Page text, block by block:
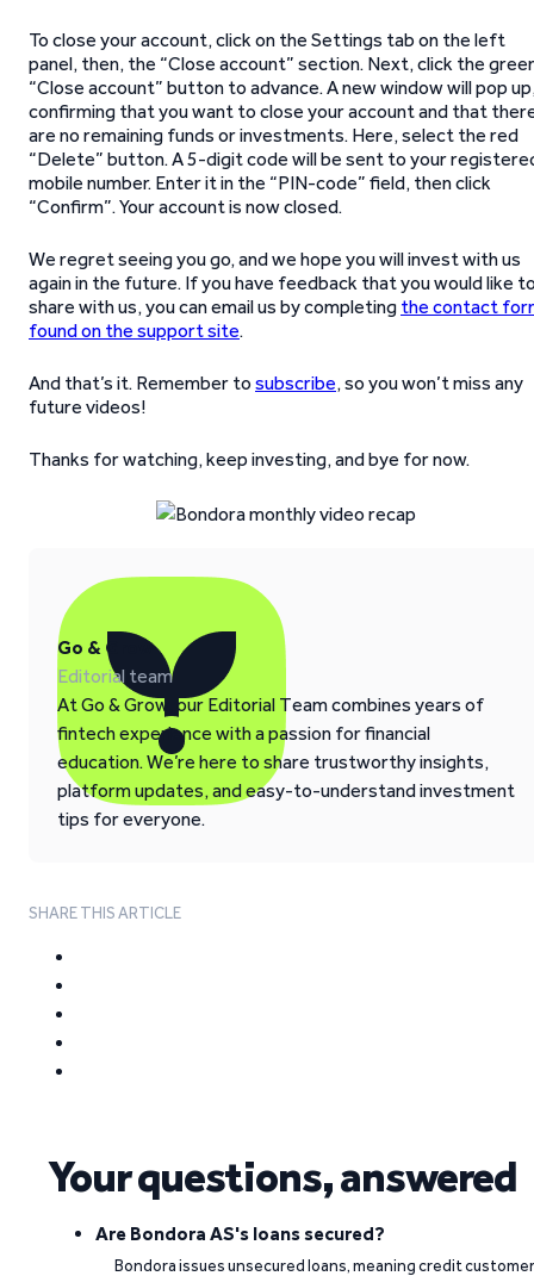
To close your account, click on the Settings tab on the left
panel, then, the “Close account” section. Next, click the
“Close account” button to advance. A new window will pop
confirming that you want to close your account and that
are no remaining funds or investments. Here, select the red
“Delete” button. A 5-digit code will be sent to your
mobile number. Enter it in the “PIN-code” field, then click
“Confirm”. Your account is now closed.
We regret seeing you go, and we hope you will invest with us
again in the future. If you have feedback that you would like
share with us, you can email us by completing the contact
found on the support site.
And that’s it. Remember to subscribe, so you won’t miss any
future videos!
Thanks for watching, keep investing, and bye for now.
Go & Grow
Editorial team
At Go & Grow, our Editorial Team combines years of
fintech experience with a passion for financial
education. We’re here to share trustworthy insights,
platform updates, and easy-to-understand investment
tips for everyone.
SHARE THIS ARTICLE
Your questions, answered
Are Bondora AS's loans secured?
Bondora issues unsecured loans, meaning credit